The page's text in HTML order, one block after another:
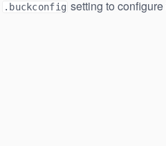
.buckconfig setting to configure